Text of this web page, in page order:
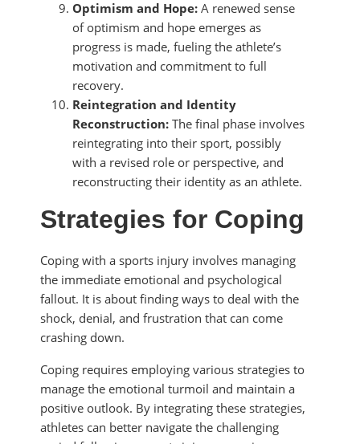
Optimism and Hope: A renewed sense
of optimism and hope emerges as
progress is made, fueling the athlete’s
motivation and commitment to full
recovery.
Reintegration and Identity
Reconstruction: The final phase involves
reintegrating into their sport, possibly
with a revised role or perspective, and
reconstructing their identity as an athlete.
Strategies for Coping
Coping with a sports injury involves managing
the immediate emotional and psychological
fallout. It is about finding ways to deal with the
shock, denial, and frustration that can come
crashing down.
Coping requires employing various strategies to
manage the emotional turmoil and maintain a
positive outlook. By integrating these strategies,
athletes can better navigate the challenging